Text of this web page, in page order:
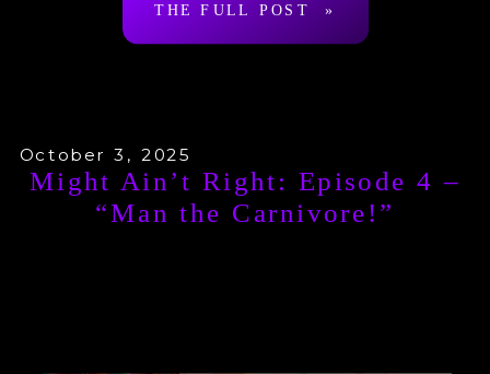
Redbeard”. To be clear: […]
THE FULL POST »
Might Ain’t Right: Episode 4 –
“Man the Carnivore!”
October 3, 2025